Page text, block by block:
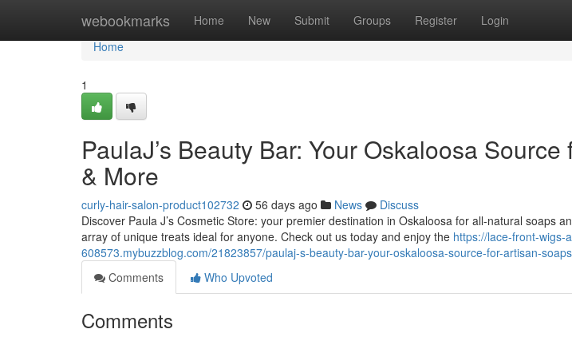
webookmarks Home New Submit Groups Register Login
Home
Home
1
PaulaJ’s Beauty Bar: Your Oskaloosa
& More
curly-hair-salon-product102732 56 days ago News
Discuss
Discover Paula J’s Cosmetic Store: your premier destination in Oskaloosa for all-natural soaps
array of unique treats ideal for anyone. Check out us today and enjoy the https://lace-front-wigs-
608573.mybuzzblog.com/21823857/paulaj-s-beauty-bar-your-oskaloosa-source-for-artisan-
Comments
Who Upvoted
Comments